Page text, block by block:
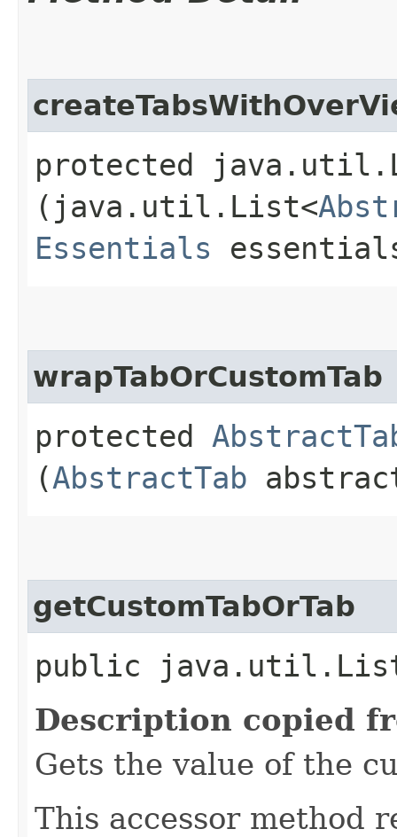
protected
(java.util.List<
Essentials
wrapTabOrCustomTab
protected
(AbstractTab
getCustomTabOrTab
public
Description copied
Gets the value of the
This accessor method